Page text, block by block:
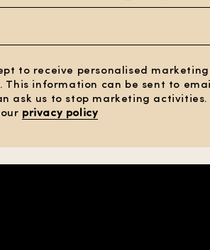
to receive personalised
This information can be sent to
ask us to stop marketing activities.
privacy policy